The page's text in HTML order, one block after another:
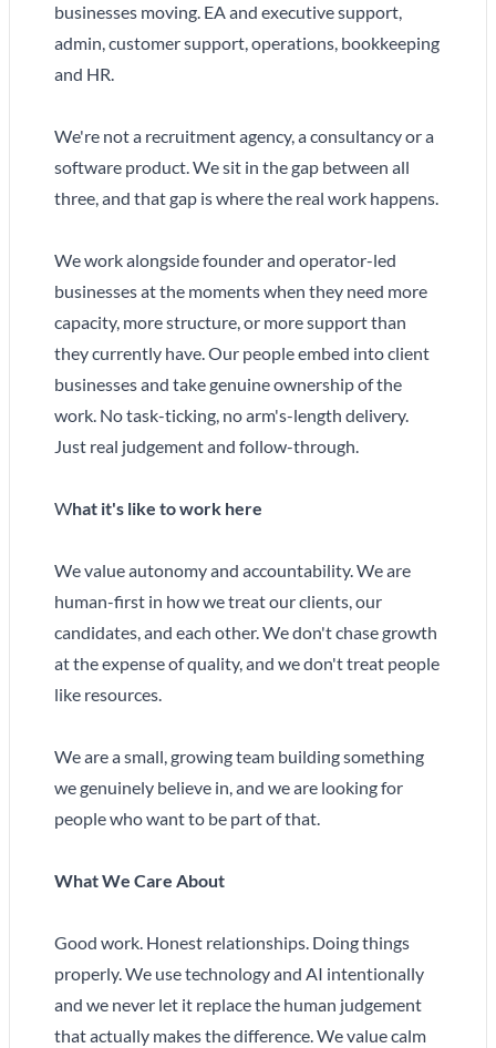
businesses moving. EA and executive support,
admin, customer support, operations, bookkeeping
and HR.
We're not a recruitment agency, a consultancy or a
software product. We sit in the gap between all
three, and that gap is where the real work happens.
We work alongside founder and operator-led
businesses at the moments when they need more
capacity, more structure, or more support than
they currently have. Our people embed into client
businesses and take genuine ownership of the
work. No task-ticking, no arm's-length delivery.
Just real judgement and follow-through.
What it's like to work here
We value autonomy and accountability. We are
human-first in how we treat our clients, our
candidates, and each other. We don't chase growth
at the expense of quality, and we don't treat people
like resources.
We are a small, growing team building something
we genuinely believe in, and we are looking for
people who want to be part of that.
What We Care About
Good work. Honest relationships. Doing things
properly. We use technology and AI intentionally
and we never let it replace the human judgement
that actually makes the difference. We value calm